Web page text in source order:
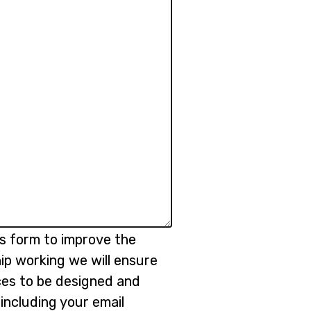
form to improve the
working we will ensure
to be designed and
your email